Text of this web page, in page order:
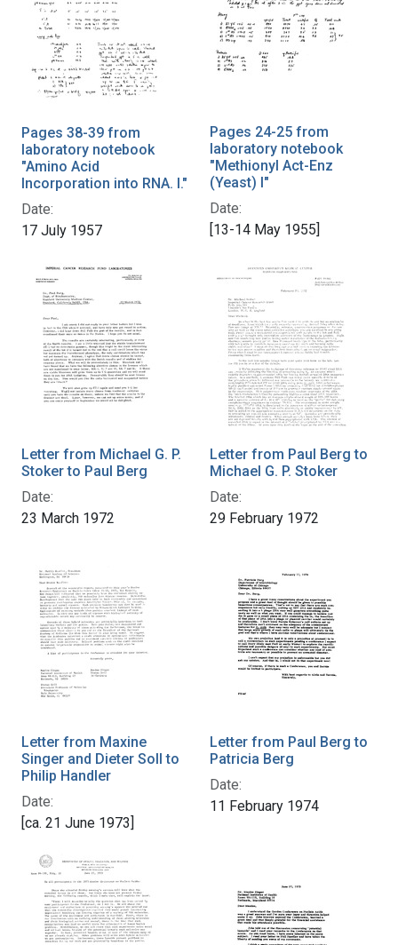
Pages 38-39 from
laboratory notebook
"Amino Acid
Incorporation into RNA. I."
Date:
17 July 1957
Pages 24-25 from
laboratory notebook
"Methionyl Act-Enz
(Yeast) I"
Date:
[13-14 May 1955]
Letter from Michael G. P.
Stoker to Paul Berg
Date:
23 March 1972
Letter from Paul Berg to
Michael G. P. Stoker
Date:
29 February 1972
Letter from Maxine
Singer and Dieter Soll to
Philip Handler
Date:
[ca. 21 June 1973]
Letter from Paul Berg to
Patricia Berg
Date:
11 February 1974